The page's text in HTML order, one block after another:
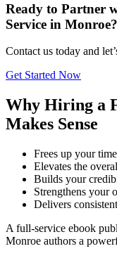
Ready to Partner
Service in Monroe?
Contact us today and
Get Started Now
Why Hiring a
Makes Sense
Frees up your
Elevates the
Builds your
Strengthens your
Delivers
A full-service ebook
Monroe authors a